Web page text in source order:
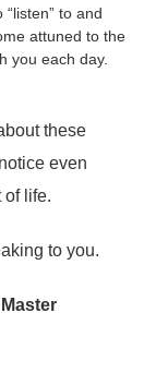
to and
attuned to the
you each day.
these
even
of life.
to you.